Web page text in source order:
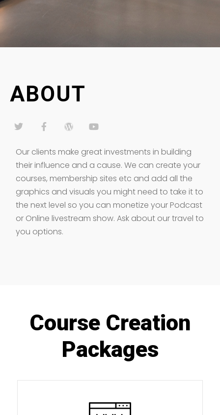
ABOUT
Our clients make great investments in building
their influence and a cause. We can create your
courses, membership sites etc and add all the
graphics and visuals you might need to take it to
the next level so you can monetize your Podcast
or Online livestream show. Ask about our travel to
you options.
Course Creation
Packages